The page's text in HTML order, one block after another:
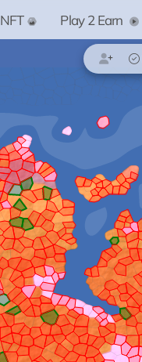
NFT Play 2 Earn